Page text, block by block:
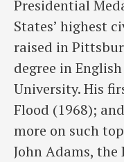
Presidential
States’ highest
raised in
degree in
University. His
Flood (1968);
more on such
John Adams,